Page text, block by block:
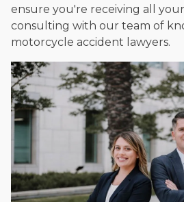
ensure you're receiving all
consulting with our team of
motorcycle accident lawyers.